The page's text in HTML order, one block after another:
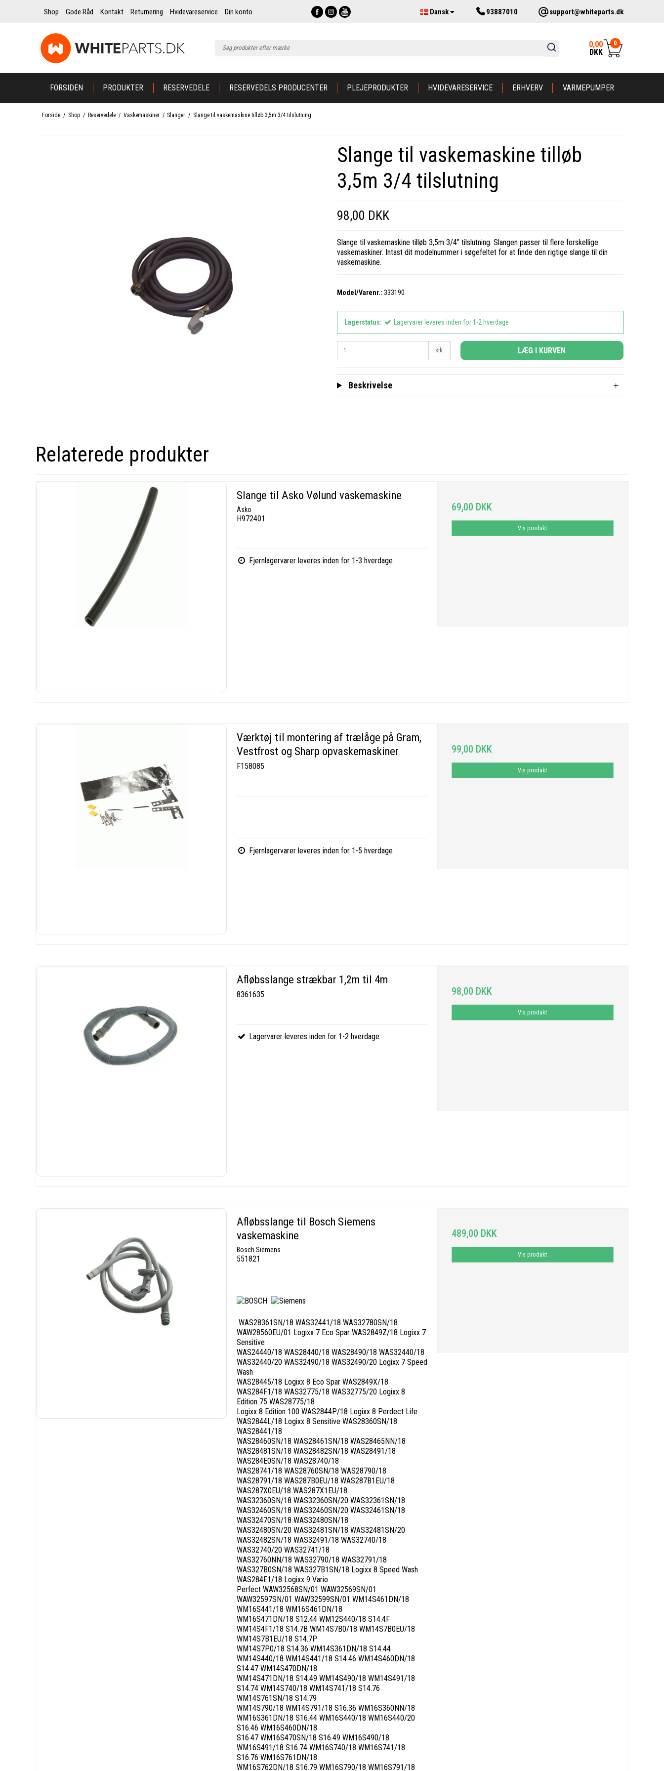
Shop Gode Råd Kontakt Returnering Hvidevareservice Din konto Dansk 93887010 support@whiteparts.dk
0,00
DKK
0
FORSIDEN PRODUKTER RESERVEDELE RESERVEDELS PRODUCENTER PLEJEPRODUKTER HVIDEVARESERVICE ERHVERV VARMEPUMPER
Forside / Shop / Reservedele / Vaskemaskiner / Slanger / Slange til vaskemaskine tilløb 3,5m 3/4 tilslutning
Slange til vaskemaskine tilløb
3,5m 3/4 tilslutning
98,00 DKK
Slange til vaskemaskine tilløb 3,5m 3/4” tilslutning. Slangen passer til flere forskellige
vaskemaskiner. Intast dit modelnummer i søgefeltet for at finde den rigtige slange til din
vaskemaskine.
Model/Varenr.: 333190
Lagerstatus: Lagervarer leveres inden for 1-2 hverdage
stk. LÆG I KURVEN
Beskrivelse
Relaterede produkter
Slange til Asko Vølund vaskemaskine
Asko
H972401
Fjernlagervarer leveres inden for 1-3 hverdage
69,00 DKK
Vis produkt
Værktøj til montering af trælåge på Gram,
Vestfrost og Sharp opvaskemaskiner
F158085
Fjernlagervarer leveres inden for 1-5 hverdage
99,00 DKK
Vis produkt
Afløbsslange strækbar 1,2m til 4m
8361635
Lagervarer leveres inden for 1-2 hverdage
98,00 DKK
Vis produkt
Afløbsslange til Bosch Siemens
vaskemaskine
Bosch Siemens
551821
WAS28361SN/18 WAS32441/18 WAS32780SN/18
WAW28560EU/01 Logixx 7 Eco Spar WAS2849Z/18 Logixx 7
Sensitive
WAS24440/18 WAS28440/18 WAS28490/18 WAS32440/18
WAS32440/20 WAS32490/18 WAS32490/20 Logixx 7 Speed
Wash
WAS28445/18 Logixx 8 Eco Spar WAS2849X/18
WAS284F1/18 WAS32775/18 WAS32775/20 Logixx 8
Edition 75 WAS28775/18
Logixx 8 Edition 100 WAS2844P/18 Logixx 8 Perdect Life
WAS2844L/18 Logixx 8 Sensitive WAS28360SN/18
WAS28441/18
WAS28460SN/18 WAS28461SN/18 WAS28465NN/18
WAS28481SN/18 WAS28482SN/18 WAS28491/18
WAS284E0SN/18 WAS28740/18
WAS28741/18 WAS28760SN/18 WAS28790/18
WAS28791/18 WAS287B0EU/18 WAS287B1EU/18
WAS287X0EU/18 WAS287X1EU/18
WAS32360SN/18 WAS32360SN/20 WAS32361SN/18
WAS32460SN/18 WAS32460SN/20 WAS32461SN/18
WAS32470SN/18 WAS32480SN/18
WAS32480SN/20 WAS32481SN/18 WAS32481SN/20
WAS32482SN/18 WAS32491/18 WAS32740/18
WAS32740/20 WAS32741/18
WAS32760NN/18 WAS32790/18 WAS32791/18
WAS327B0SN/18 WAS327B1SN/18 Logixx 8 Speed Wash
WAS284E1/18 Logixx 9 Vario
Perfect WAW32568SN/01 WAW32569SN/01
WAW32597SN/01 WAW32599SN/01 WM14S461DN/18
WM16S441/18 WM16S461DN/18
WM16S471DN/18 S12.44 WM12S440/18 S14.4F
WM14S4F1/18 S14.7B WM14S7B0/18 WM14S7B0EU/18
WM14S7B1EU/18 S14.7P
WM14S7P0/18 S14.36 WM14S361DN/18 S14.44
WM14S440/18 WM14S441/18 S14.46 WM14S460DN/18
S14.47 WM14S470DN/18
WM14S471DN/18 S14.49 WM14S490/18 WM14S491/18
S14.74 WM14S740/18 WM14S741/18 S14.76
WM14S761SN/18 S14.79
WM14S790/18 WM14S791/18 S16.36 WM16S360NN/18
WM16S361DN/18 S16.44 WM16S440/18 WM16S440/20
S16.46 WM16S460DN/18
S16.47 WM16S470SN/18 S16.49 WM16S490/18
WM16S491/18 S16.74 WM16S740/18 WM16S741/18
S16.76 WM16S761DN/18
WM16S762DN/18 S16.79 WM16S790/18 WM16S791/18
489,00 DKK
Vis produkt